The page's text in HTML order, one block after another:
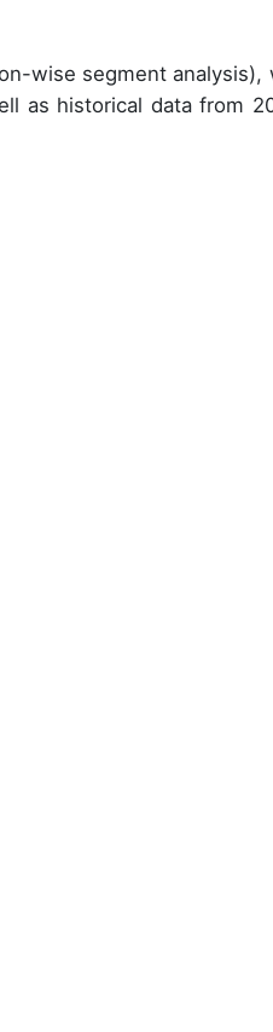
wise segment analysis),
as historical data from